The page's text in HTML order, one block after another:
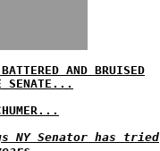
AND BRUISED
SENATE...
NY Senator has tried